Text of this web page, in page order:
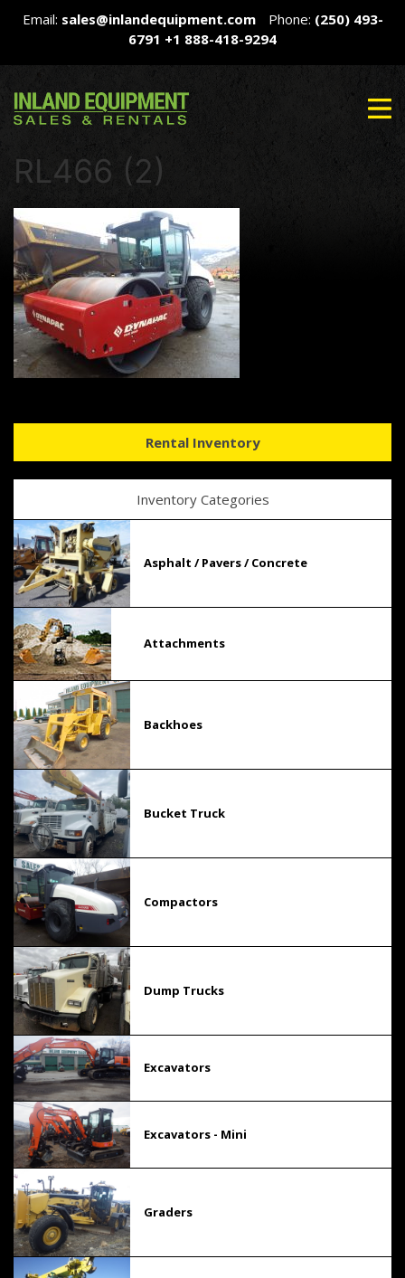
Email: sales@inlandequipment.com Phone: (250) 493-
6791 +1 888-418-9294
RL466 (2)
Rental Inventory
Inventory Categories
Asphalt / Pavers / Concrete
Attachments
Backhoes
Bucket Truck
Compactors
Dump Trucks
Excavators
Excavators - Mini
Graders